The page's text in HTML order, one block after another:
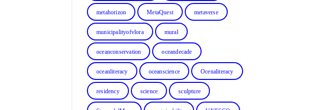
metahorizon MetaQuest metaverse
municipalityofvlora mural
oceanconservation oceandecade
oceanliteracy oceanscience Ocenaliteracy
residency science sculpture